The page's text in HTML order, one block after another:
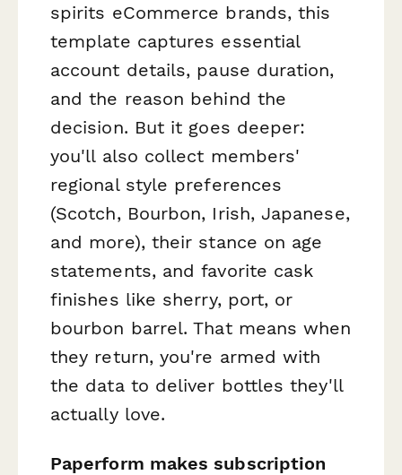
spirits eCommerce brands, this
template captures essential
account details, pause duration,
and the reason behind the
decision. But it goes deeper:
you'll also collect members'
regional style preferences
(Scotch, Bourbon, Irish, Japanese,
and more), their stance on age
statements, and favorite cask
finishes like sherry, port, or
bourbon barrel. That means when
they return, you're armed with
the data to deliver bottles they'll
actually love.
Paperform makes subscription